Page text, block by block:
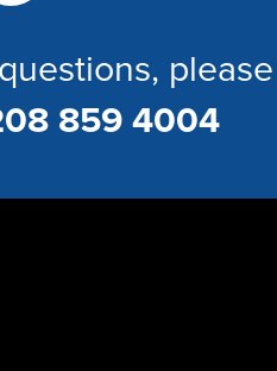
please
859 4004